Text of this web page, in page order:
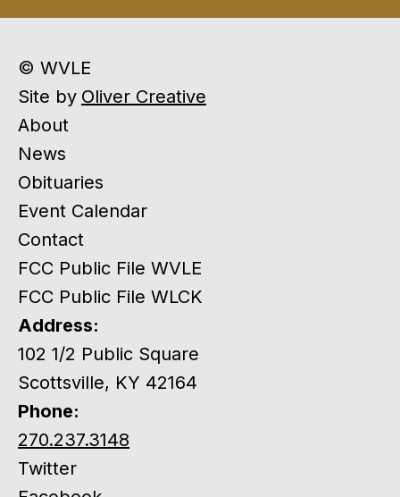
© WVLE
Site by Oliver Creative
About
News
Obituaries
Event Calendar
Contact
FCC Public File WVLE
FCC Public File WLCK
Address:
102 1/2 Public Square
Scottsville, KY 42164
Phone:
270.237.3148
Twitter